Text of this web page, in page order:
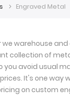
Engraved Metal
we warehouse
collection of
you avoid usual
It's one way
on custom